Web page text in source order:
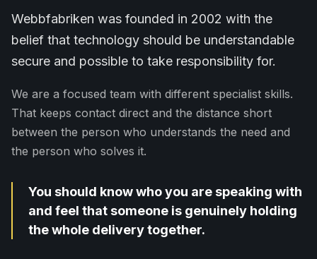
Webbfabriken was founded in 2002 with the
belief that technology should be understandable
secure and possible to take responsibility for.
We are a focused team with different specialist skills.
That keeps contact direct and the distance short
between the person who understands the need and
the person who solves it.
You should know who you are speaking with
and feel that someone is genuinely holding
the whole delivery together.